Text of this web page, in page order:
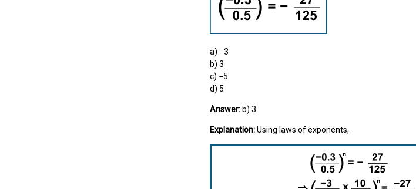
a) −3
b) 3
c) −5
d) 5
Answer: b) 3
Explanation:Using laws of exponents,